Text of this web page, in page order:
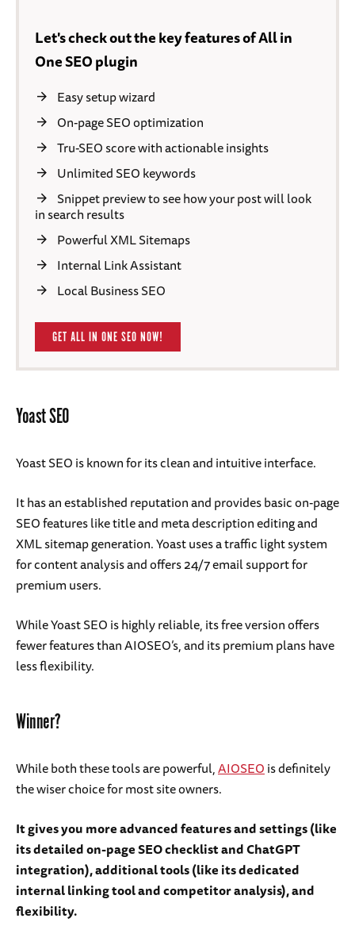
Let's check out the key features of All in
One SEO plugin
Easy setup wizard
On-page SEO optimization
Tru-SEO score with actionable insights
Unlimited SEO keywords
Snippet preview to see how your post will look
in search results
Powerful XML Sitemaps
Internal Link Assistant
Local Business SEO
GET ALL IN ONE SEO NOW!
Yoast SEO
Yoast SEO is known for its clean and intuitive interface.
It has an established reputation and provides basic on-page
SEO features like title and meta description editing and
XML sitemap generation. Yoast uses a traffic light system
for content analysis and offers 24/7 email support for
premium users.
While Yoast SEO is highly reliable, its free version offers
fewer features than AIOSEO’s, and its premium plans have
less flexibility.
Winner?
While both these tools are powerful,AIOSEOis definitely
the wiser choice for most site owners.
It gives you more advanced features and settings (like
its detailed on-page SEO checklist and ChatGPT
integration), additional tools (like its dedicated
internal linking tool and competitor analysis), and
flexibility.